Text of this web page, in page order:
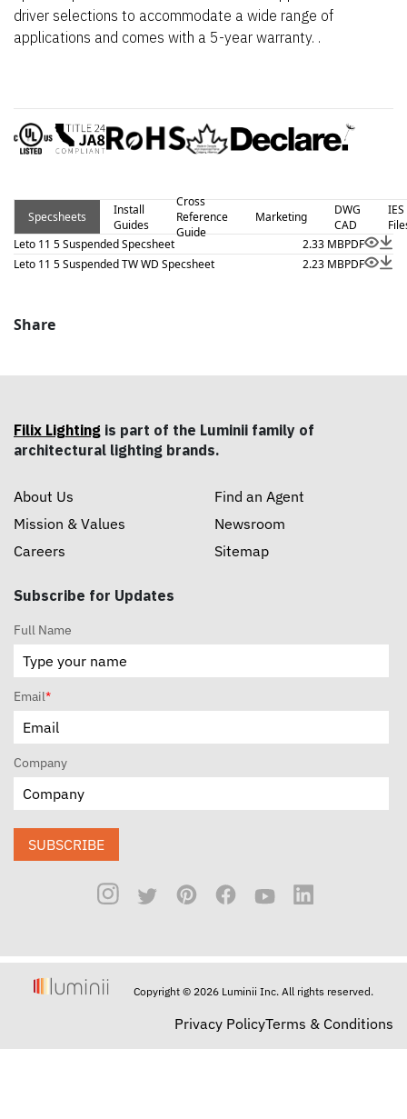
driver selections to accommodate a wide range of
applications and comes with a 5-year warranty. .
Specsheets
Install
Guides
Cross
Reference
Guide
Marketing
DWG
CAD
IES
Leto 11 5 Suspended Specsheet
2.33 MBPDF
Leto 11 5 Suspended TW WD Specsheet
2.23 MBPDF
Share
Filix Lighting is part of the Luminii family of
architectural lighting brands.
About Us
Mission & Values
Careers
Find an Agent
Newsroom
Sitemap
Subscribe for Updates
Full Name
Email*
Company
SUBSCRIBE
Copyright © 2026 Luminii Inc. All rights reserved.
Privacy PolicyTerms & Conditions